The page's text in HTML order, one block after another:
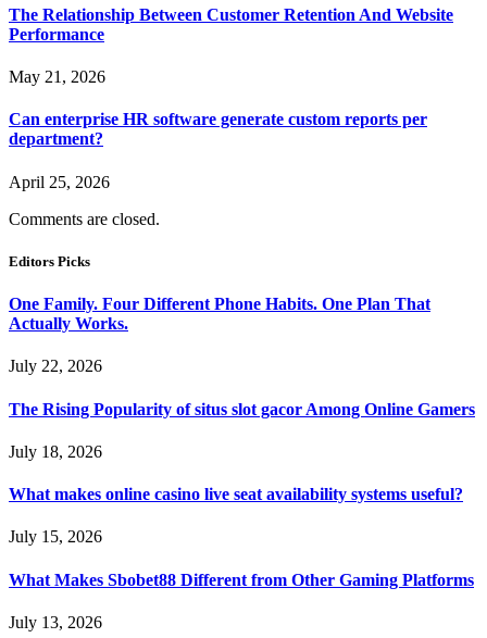
The Relationship Between Customer Retention And Website
Performance
May 21, 2026
Can enterprise HR software generate custom reports per
department?
April 25, 2026
Comments are closed.
Editors Picks
One Family. Four Different Phone Habits. One Plan That
Actually Works.
July 22, 2026
The Rising Popularity of situs slot gacor Among Online Gamers
July 18, 2026
What makes online casino live seat availability systems useful?
July 15, 2026
What Makes Sbobet88 Different from Other Gaming Platforms
July 13, 2026